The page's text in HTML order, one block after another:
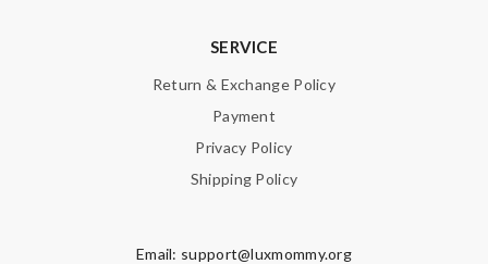
SERVICE
Return & Exchange Policy
Payment
Privacy Policy
Shipping Policy
Email: support@luxmommy.org